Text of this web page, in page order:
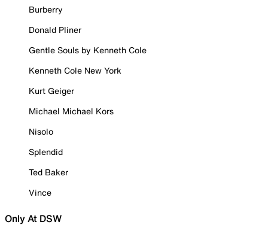
Burberry
Donald Pliner
Gentle Souls by Kenneth Cole
Kenneth Cole New York
Kurt Geiger
Michael Michael Kors
Nisolo
Splendid
Ted Baker
Vince
Only At DSW